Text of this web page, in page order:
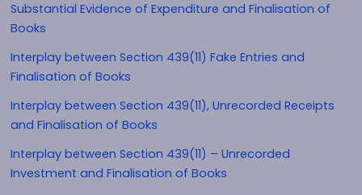
Substantial Evidence of Expenditure and Finalisation of
Books
Interplay between Section 439(11) Fake Entries and
Finalisation of Books
Interplay between Section 439(11), Unrecorded Receipts
and Finalisation of Books
Interplay between Section 439(11) – Unrecorded
Investment and Finalisation of Books